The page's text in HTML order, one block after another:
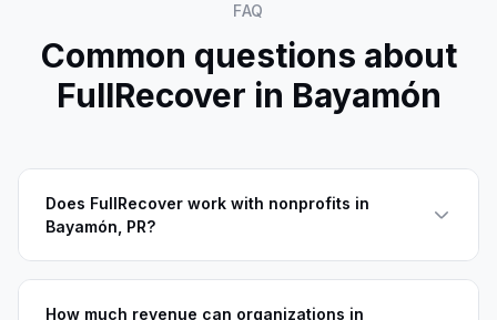
FAQ
Common questions about
FullRecover in Bayamón
Does FullRecover work with nonprofits in
Bayamón, PR?
How much revenue can organizations in